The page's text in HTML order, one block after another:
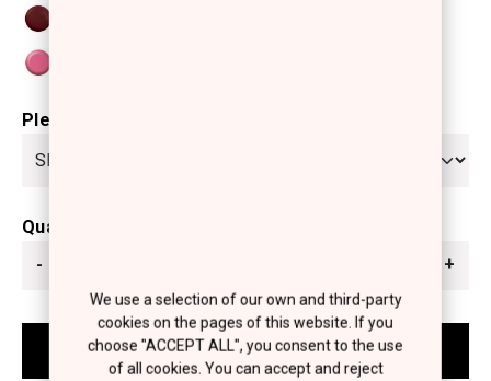
Please select
Quantity
-
+
We use a selection of our own and third-party
cookies on the pages of this website. If you
choose "ACCEPT ALL", you consent to the use
of all cookies. You can accept and reject